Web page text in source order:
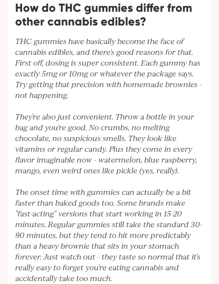
How do THC gummies differ from
other cannabis edibles?
THC gummies have basically become the face of
cannabis edibles, and there's good reasons for that.
First off, dosing is super consistent. Each gummy has
exactly 5mg or 10mg or whatever the package says.
Try getting that precision with homemade brownies -
not happening.
They're also just convenient. Throw a bottle in your
bag and you're good. No crumbs, no melting
chocolate, no suspicious smells. They look like
vitamins or regular candy. Plus they come in every
flavor imaginable now - watermelon, blue raspberry,
mango, even weird ones like pickle (yes, really).
The onset time with gummies can actually be a bit
faster than baked goods too. Some brands make
"fast-acting" versions that start working in 15-20
minutes. Regular gummies still take the standard 30-
90 minutes, but they tend to hit more predictably
than a heavy brownie that sits in your stomach
forever. Just watch out - they taste so normal that it's
really easy to forget you're eating cannabis and
accidentally take too much.